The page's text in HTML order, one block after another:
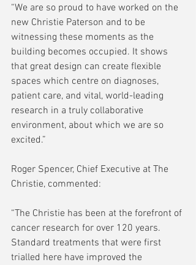
“We are so proud to have worked on the
new Christie Paterson and to be
witnessing these moments as the
building becomes occupied. It shows
that great design can create flexible
spaces which centre on diagnoses,
patient care, and vital, world-leading
research in a truly collaborative
environment, about which we are so
excited.”
Roger Spencer, Chief Executive at The
Christie, commented:
“The Christie has been at the forefront of
cancer research for over 120 years.
Standard treatments that were first
trialled here have improved the